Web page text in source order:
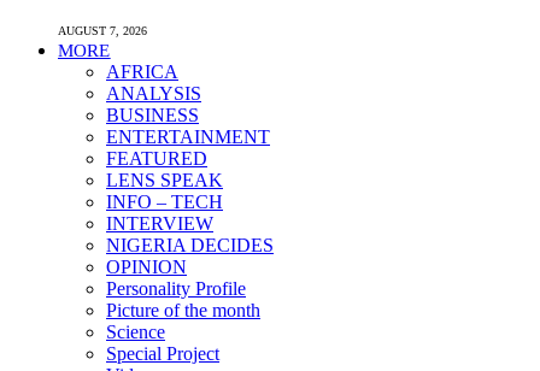
AUGUST 7, 2026
MORE
AFRICA
ANALYSIS
BUSINESS
ENTERTAINMENT
FEATURED
LENS SPEAK
INFO – TECH
INTERVIEW
NIGERIA DECIDES
OPINION
Personality Profile
Picture of the month
Science
Special Project